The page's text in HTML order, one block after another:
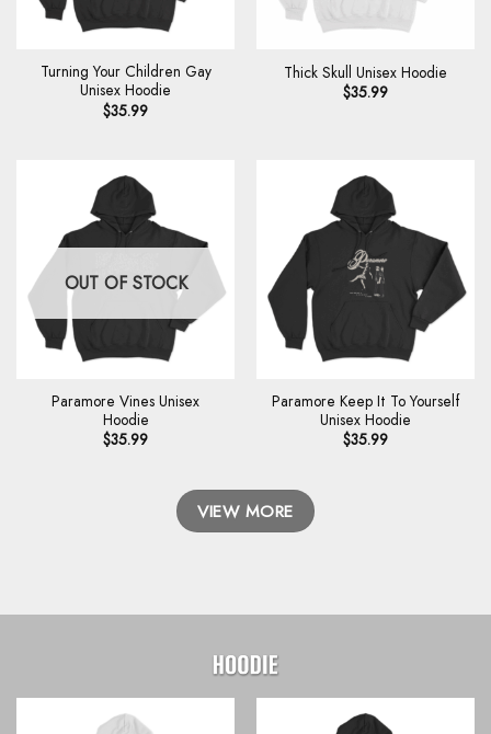
Turning Your Children Gay
Unisex Hoodie
$35.99
Thick Skull Unisex Hoodie
$35.99
OUT OF STOCK
Paramore Vines Unisex
Hoodie
$35.99
Paramore Keep It To Yourself
Unisex Hoodie
$35.99
VIEW MORE